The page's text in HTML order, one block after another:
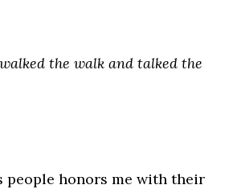
walked the walk and talked the
people honors me with their